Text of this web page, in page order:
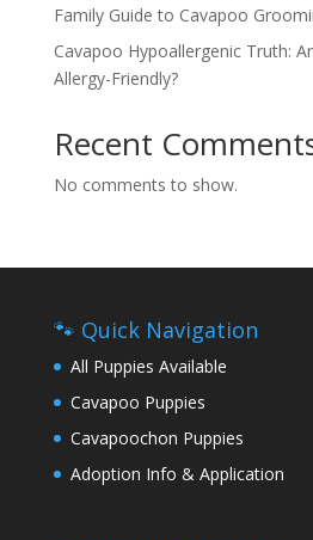
Family Guide to Cavapoo
Cavapoo Hypoallergenic Truth:
Allergy-Friendly?
Recent
No comments to show.
🐾 Quick Navigation
All Puppies Available
Cavapoo Puppies
Cavapoochon Puppies
Adoption Info & Application